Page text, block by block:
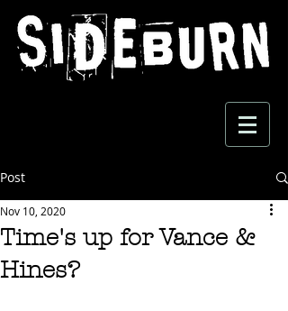
Post
Time's up for Vance &
Hines?
Nov 10, 2020